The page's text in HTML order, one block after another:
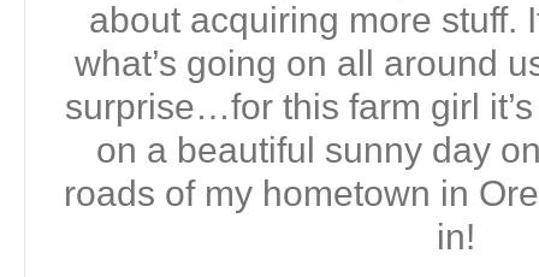
about acquiring more stuff.
what’s going on all around
surprise…for this farm girl
on a beautiful sunny day
roads of my hometown in
in!